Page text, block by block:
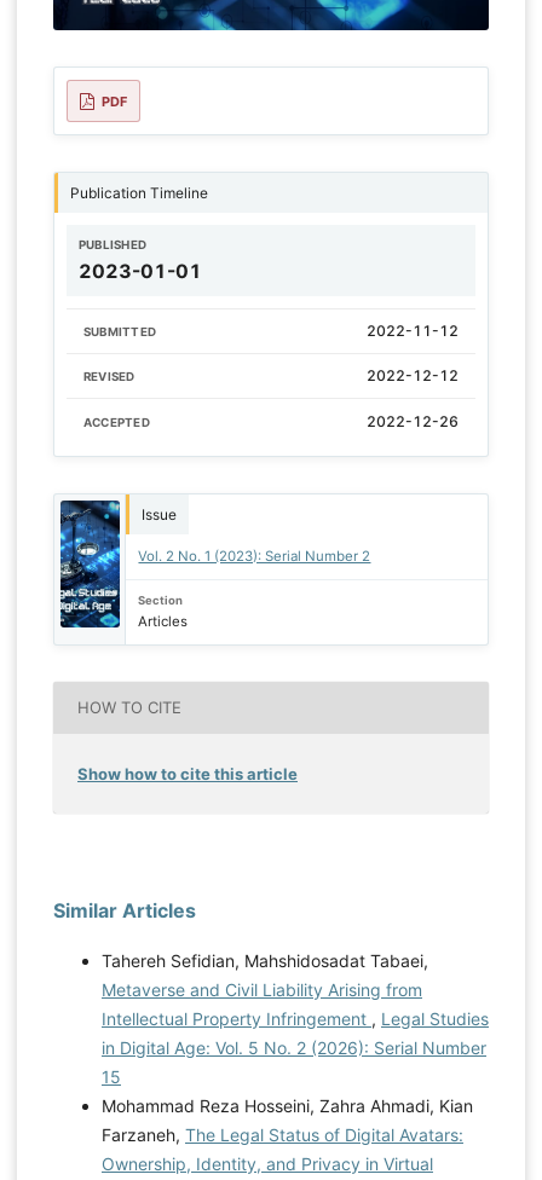
PDF
Publication Timeline
PUBLISHED
2023-01-01
SUBMITTED 2022-11-12
REVISED 2022-12-12
ACCEPTED 2022-12-26
Issue
Vol. 2 No. 1 (2023): Serial Number 2
Section
Articles
HOW TO CITE
Show how to cite this article
Similar Articles
Tahereh Sefidian, Mahshidosadat Tabaei,
Metaverse and Civil Liability Arising from
Intellectual Property Infringement , Legal Studies
in Digital Age: Vol. 5 No. 2 (2026): Serial Number
15
Mohammad Reza Hosseini, Zahra Ahmadi, Kian
Farzaneh, The Legal Status of Digital Avatars:
Ownership, Identity, and Privacy in Virtual